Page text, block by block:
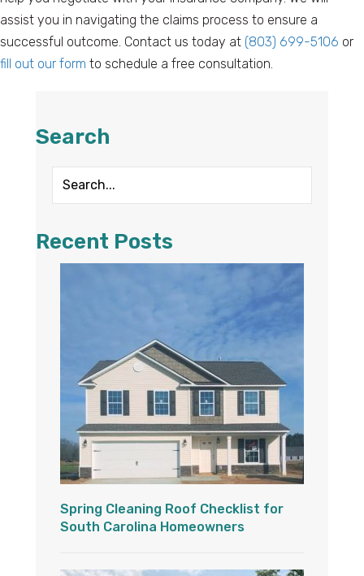
assist you in navigating the claims process to ensure a
successful outcome. Contact us today at (803) 699-5106 or
fill out our form to schedule a free consultation.
Search
Recent Posts
Spring Cleaning Roof Checklist for
South Carolina Homeowners